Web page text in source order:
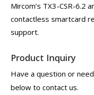
Mircom’s TX3-CSR-6.2
contactless smartcard
support.
Product Inquiry
Have a question or
below to contact us.